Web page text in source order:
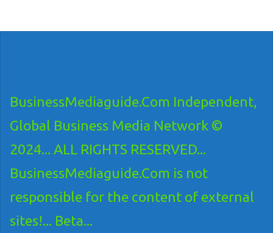
BusinessMediaguide.Com Independent,
Global Business Media Network ©
2024... ALL RIGHTS RESERVED...
BusinessMediaguide.Com is not
responsible for the content of external
sites!... Beta...